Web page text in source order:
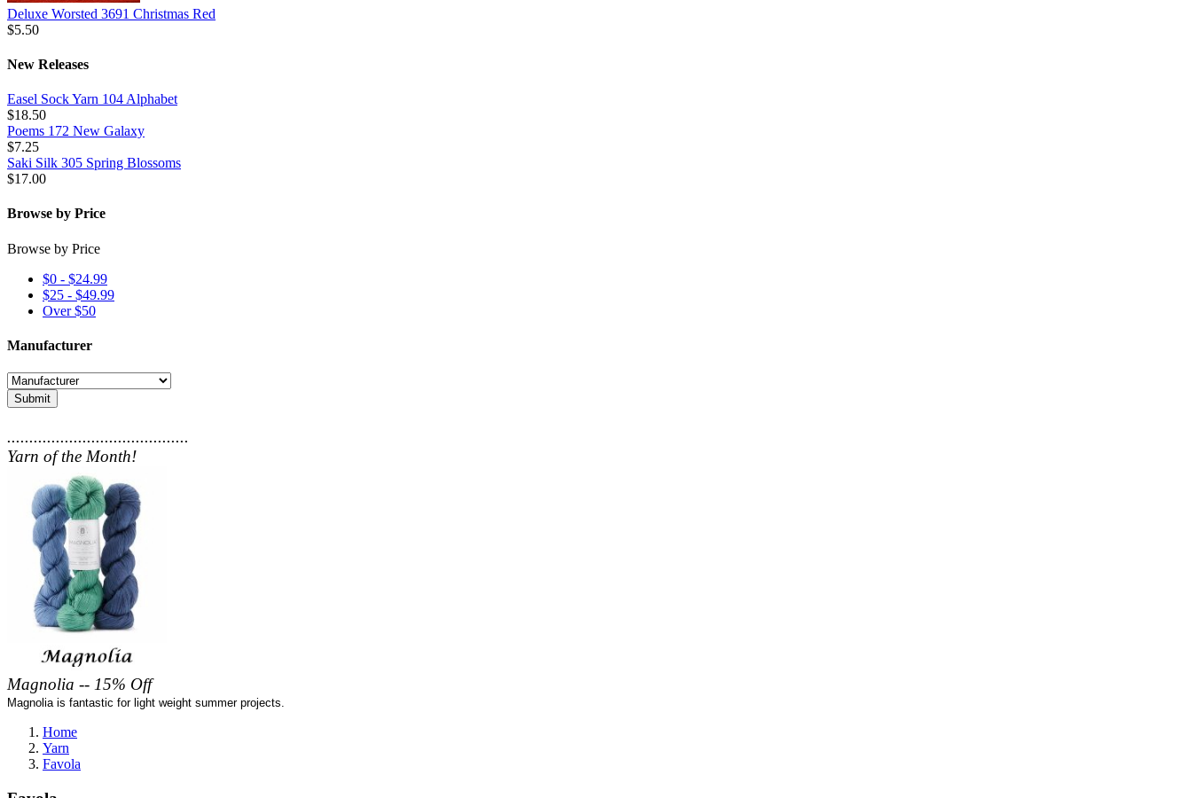
Deluxe Worsted 3691 Christmas Red
$5.50
New Releases
Easel Sock Yarn 104 Alphabet
$18.50
Poems 172 New Galaxy
$7.25
Saki Silk 305 Spring Blossoms
$17.00
Browse by Price
Browse by Price
$0 - $24.99
$25 - $49.99
Over $50
Manufacturer
Submit
.........................................
Yarn of the Month!
Magnolia -- 15% Off
Magnolia is fantastic for light weight summer projects.
Home
Yarn
Favola